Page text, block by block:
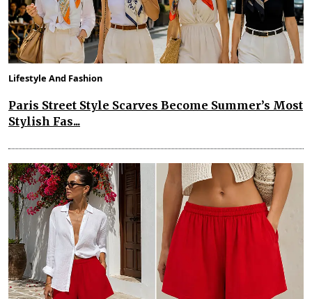
Lifestyle And Fashion
Paris Street Style Scarves Become Summer’s Most
Stylish Fas...